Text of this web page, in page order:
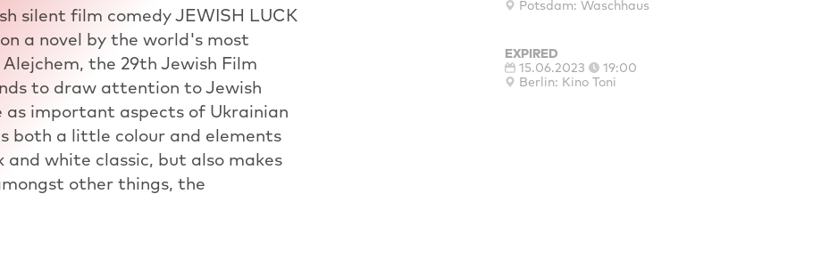
silent film comedy JEWISH LUCK
a novel by the world's most
the 29th Jewish Film
to draw attention to Jewish
important aspects of Ukrainian
both a little colour and elements
white classic, but also makes
other things, the
Potsdam: Waschhaus
EXPIRED
15.06.2023
19:00
Berlin: Kino Toni